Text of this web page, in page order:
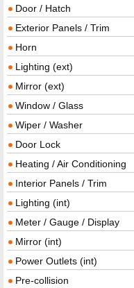
Door / Hatch
Exterior Panels / Trim
Horn
Lighting (ext)
Mirror (ext)
Window / Glass
Wiper / Washer
Door Lock
Heating / Air Conditioning
Interior Panels / Trim
Lighting (int)
Meter / Gauge / Display
Mirror (int)
Power Outlets (int)
Pre-collision